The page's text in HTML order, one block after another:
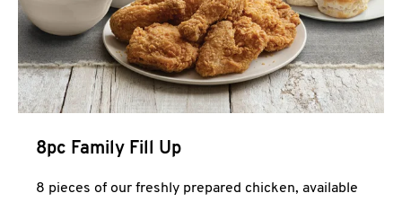
CLICK TO EXPAND OR COLLAPSE
MORE
Help
8pc Family Fill Up
8 pieces of our freshly prepared chicken, available